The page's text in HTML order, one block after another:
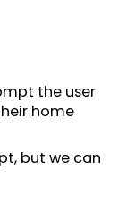
the user
home
but we can